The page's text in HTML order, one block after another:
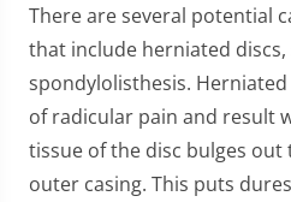
There are several potential
that include herniated
spondylolisthesis.
of radicular pain and result
tissue of the disc bulges
outer casing. This puts